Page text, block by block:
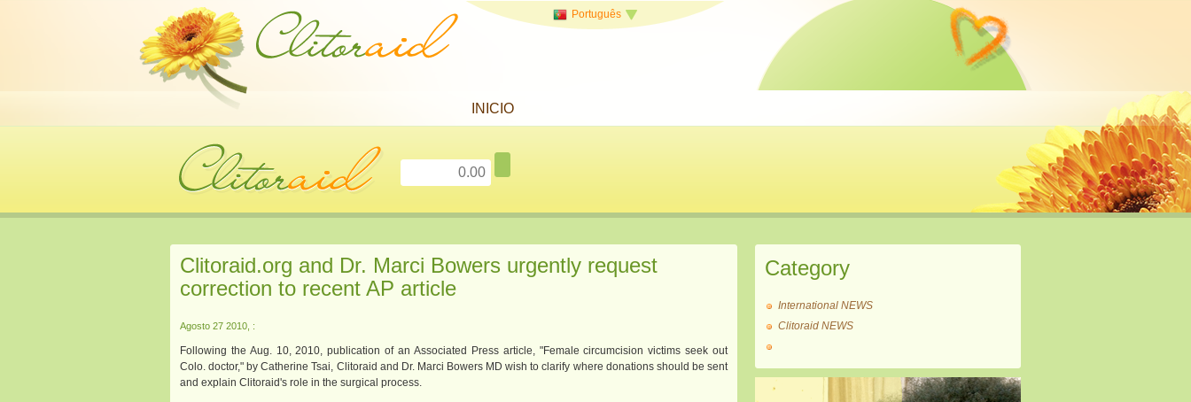
Português
INICIO
Clitoraid.org and Dr. Marci Bowers urgently request
correction to recent AP article
Agosto 27 2010, :
Following the Aug. 10, 2010, publication of an Associated Press article, "Female circumcision victims seek out
Colo. doctor," by Catherine Tsai, Clitoraid and Dr. Marci Bowers MD wish to clarify where donations should be sent
and explain Clitoraid's role in the surgical process.
Category
International NEWS
Clitoraid NEWS